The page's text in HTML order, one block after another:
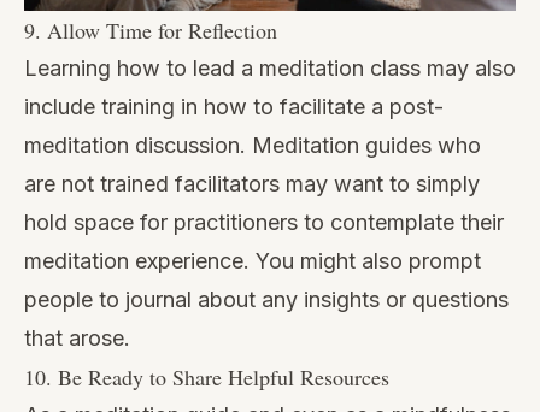
9. Allow Time for Reflection
Learning how to lead a meditation class may also
include training in how to facilitate a post-
meditation discussion. Meditation guides who
are not trained facilitators may want to simply
hold space for practitioners to contemplate their
meditation experience. You might also prompt
people to journal about any insights or questions
that arose.
10. Be Ready to Share Helpful Resources